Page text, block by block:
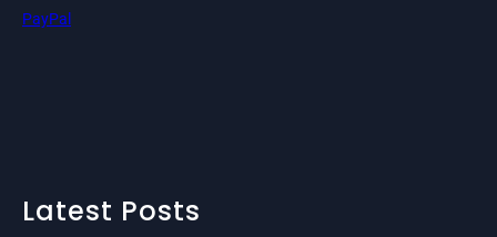
PayPal
Latest Posts